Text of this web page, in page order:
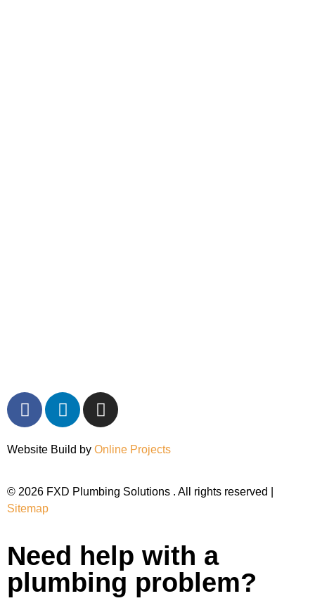
© 2026 FXD Plumbing Solutions . All rights reserved |
Sitemap
Website Build by Online Projects
Need help with a
plumbing problem?